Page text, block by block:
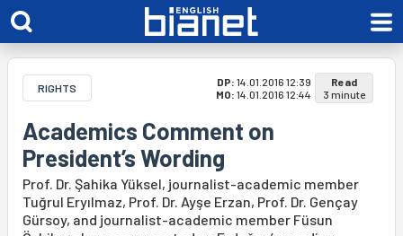
RIGHTS DP: 14.01.2016 12:39
MO: 14.01.2016 12:44
Read
3 minute
Academics Comment on
President’s Wording
Prof. Dr. Şahika Yüksel, journalist-academic member
Tuğrul Eryılmaz, Prof. Dr. Ayşe Erzan, Prof. Dr. Gençay
Gürsoy, and journalist-academic member Füsun